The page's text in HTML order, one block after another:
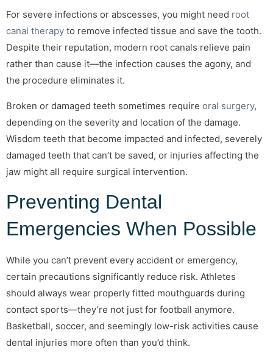
For severe infections or abscesses, you might need root
canal therapy to remove infected tissue and save the tooth.
Despite their reputation, modern root canals relieve pain
rather than cause it—the infection causes the agony, and
the procedure eliminates it.
Broken or damaged teeth sometimes require oral surgery,
depending on the severity and location of the damage.
Wisdom teeth that become impacted and infected, severely
damaged teeth that can’t be saved, or injuries affecting the
jaw might all require surgical intervention.
Preventing Dental
Emergencies When Possible
While you can’t prevent every accident or emergency,
certain precautions significantly reduce risk. Athletes
should always wear properly fitted mouthguards during
contact sports—they’re not just for football anymore.
Basketball, soccer, and seemingly low-risk activities cause
dental injuries more often than you’d think.